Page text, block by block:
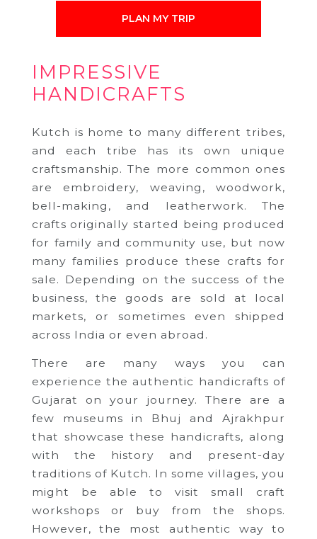
PLAN MY TRIP
IMPRESSIVE
HANDICRAFTS
Kutch is home to many different tribes,
and each tribe has its own unique
craftsmanship. The more common ones
are embroidery, weaving, woodwork,
bell-making, and leatherwork. The
crafts originally started being produced
for family and community use, but now
many families produce these crafts for
sale. Depending on the success of the
business, the goods are sold at local
markets, or sometimes even shipped
across India or even abroad.
There are many ways you can
experience the authentic handicrafts of
Gujarat on your journey. There are a
few museums in Bhuj and Ajrakhpur
that showcase these handicrafts, along
with the history and present-day
traditions of Kutch. In some villages, you
might be able to visit small craft
workshops or buy from the shops.
However, the most authentic way to